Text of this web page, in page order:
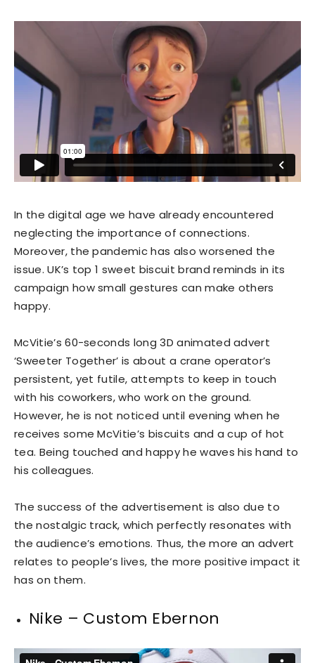
In the digital age we have already encountered
neglecting the importance of connections.
Moreover, the pandemic has also worsened the
issue. UK’s top 1 sweet biscuit brand reminds in its
campaign how small gestures can make others
happy.
McVitie’s 60-seconds long 3D animated advert
‘Sweeter Together’ is about a crane operator’s
persistent, yet futile, attempts to keep in touch
with his coworkers, who work on the ground.
However, he is not noticed until evening when he
receives some McVitie’s biscuits and a cup of hot
tea. Being touched and happy he waves his hand to
his colleagues.
The success of the advertisement is also due to
the nostalgic track, which perfectly resonates with
the audience’s emotions. Thus, the more an advert
relates to people’s lives, the more positive impact it
has on them.
Nike – Custom Ebernon